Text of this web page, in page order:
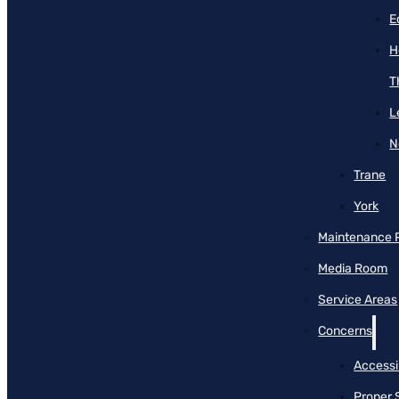
Trane
York
Maintenance
Media Room
Service Areas
Concerns